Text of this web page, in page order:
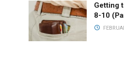
Getting
8-10